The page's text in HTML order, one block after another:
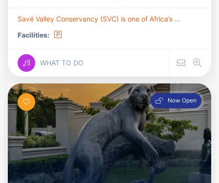
Savé Valley Conservancy (SVC) is one of Africa’s ...
Facilities:
WHAT TO DO
Now Open